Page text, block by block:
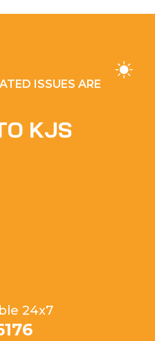
ISSUES ARE
O KJS
24x7